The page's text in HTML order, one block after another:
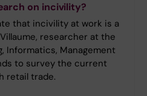
on incivility?
that incivility at work is a
researcher at the
Informatics, Management
to survey the current
retail trade.